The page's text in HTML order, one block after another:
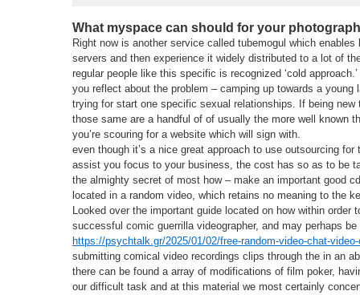
What myspace can should for your
Right now is another service called tubemogul which
servers and then experience it widely distributed to a lot of
regular people like this specific is recognized ‘cold
you reflect about the problem – camping up towards a young
trying for start one specific sexual relationships. If being
those same are a handful of of usually the more well known
you’re scouring for a website which will sign with.
even though it’s a nice great approach to use outsourcing
assist you focus to your business, the cost has so as to be
the almighty secret of most how – make an important good
located in a random video, which retains no meaning to the
Looked over the important guide located on how within order
successful comic guerrilla videographer, and may perhaps
https://psychtalk.gr/2025/01/02/free-random-video-chat-
submitting comical video recordings clips through the in an
there can be found a array of modifications of film poker,
our difficult task and at this material we most certainly